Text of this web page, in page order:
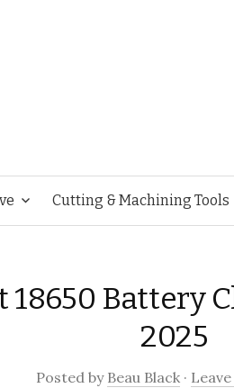
Skip
content
Cutting & Machining Tools
18650 Battery
2025
Posted by Beau Black ·